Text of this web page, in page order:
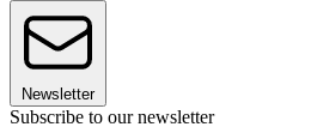
Newsletter
Subscribe to our newsletter